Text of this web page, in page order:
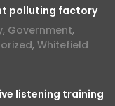
polluting factory
, Government,
, Whitefield
listening training